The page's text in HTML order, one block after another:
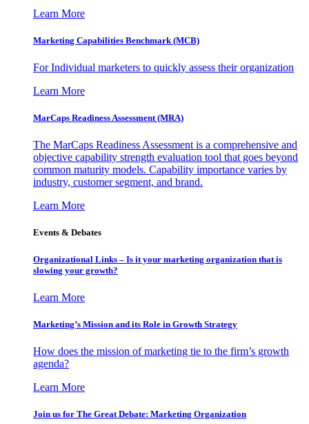
Learn More
Marketing Capabilities Benchmark (MCB)
For Individual marketers to quickly assess their organization
Learn More
MarCaps Readiness Assessment (MRA)
The MarCaps Readiness Assessment is a comprehensive and
objective capability strength evaluation tool that goes beyond
common maturity models. Capability importance varies by
industry, customer segment, and brand.
Learn More
Events & Debates
Organizational Links – Is it your marketing organization that is
slowing your growth?
Learn More
Marketing’s Mission and its Role in Growth Strategy
How does the mission of marketing tie to the firm’s growth
agenda?
Learn More
Join us for The Great Debate: Marketing Organization